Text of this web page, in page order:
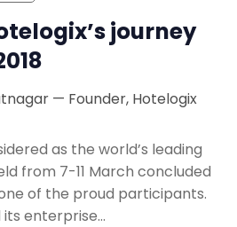
journey
— Founder, Hotelogix
as the world’s leading
from 7-11 March concluded
of the proud participants.
its enterprise…